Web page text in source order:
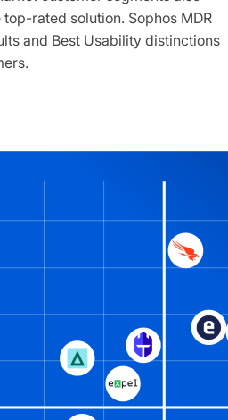
rated solution. Sophos MDR
and Best Usability distinctions